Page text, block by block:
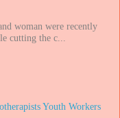
woman were recently
cutting the c...
Youth Workers